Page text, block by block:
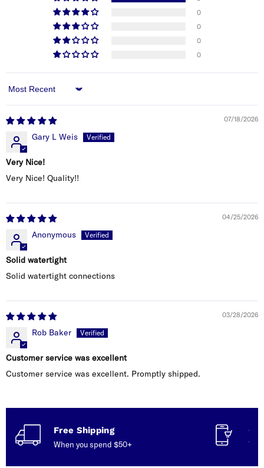
connecting. If you’re unsure, consult a qualified
marine electrician.
0
0
0
0
Sort by
07/18/2026
Gary L Weis
Very Nice!
Very Nice! Quality!!
04/25/2026
Anonymous
Solid watertight
Solid watertight connections
03/28/2026
Rob Baker
Customer service was excellent
Customer service was excellent. Promptly shipped.
Free Shipping
When you spend $50+